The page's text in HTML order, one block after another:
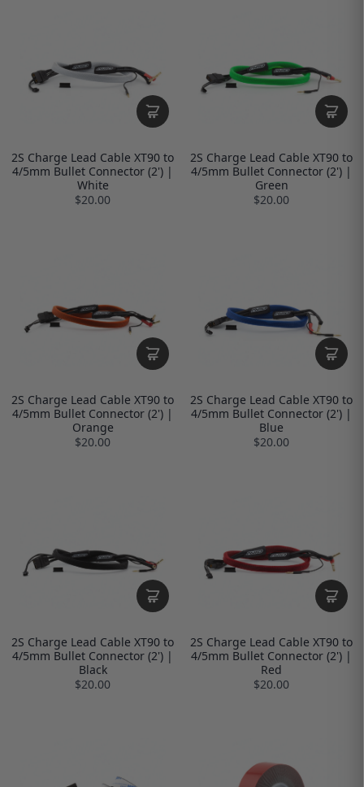
2S Charge Lead Cable XT90 to
4/5mm Bullet Connector (2') |
White
$20.00
2S Charge Lead Cable XT90 to
4/5mm Bullet Connector (2') |
Green
$20.00
2S Charge Lead Cable XT90 to
4/5mm Bullet Connector (2') |
Orange
$20.00
2S Charge Lead Cable XT90 to
4/5mm Bullet Connector (2') |
Blue
$20.00
2S Charge Lead Cable XT90 to
4/5mm Bullet Connector (2') |
Black
$20.00
2S Charge Lead Cable XT90 to
4/5mm Bullet Connector (2') |
Red
$20.00